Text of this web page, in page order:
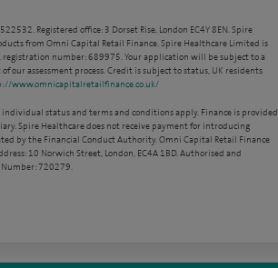
Registered office: 3 Dorset Rise, London EC4Y 8EN. Spire
from Omni Capital Retail Finance. Spire Healthcare Limited is
number: 689975. Your application will be subject to a
our assessment process. Credit is subject to status, UK residents
www.omnicapitalretailfinance.co.uk/
status and terms and conditions apply. Finance is provided
Spire Healthcare does not receive payment for introducing
by the Financial Conduct Authority. Omni Capital Retail Finance
10 Norwich Street, London, EC4A 1BD. Authorised and
Number: 720279.